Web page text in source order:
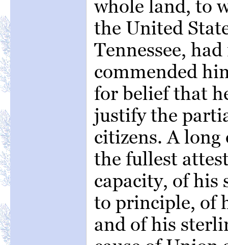
whole land, to
the United
Tennessee,
commended
for belief that
justify the
citizens. A
the fullest
capacity, of his
to principle, of
and of his